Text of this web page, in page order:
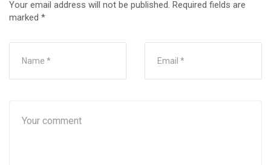
Your email address will not be published. Required fields are
marked *